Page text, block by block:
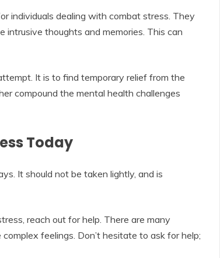
individuals dealing with combat stress. They
intrusive thoughts and memories. This can
It is to find temporary relief from the
compound the mental health challenges
Today
It should not be taken lightly, and is
reach out for help. There are many
feelings. Don’t hesitate to ask for help;